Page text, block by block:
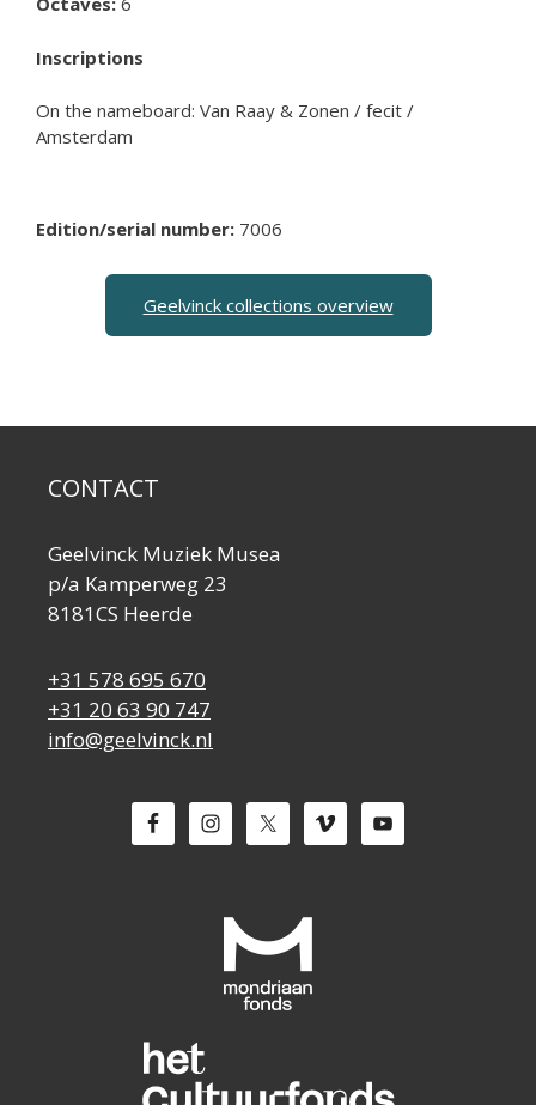
Inscriptions
On the nameboard: Van Raay & Zonen / fecit /
Amsterdam
Edition/serial number: 7006
Geelvinck collections overview
CONTACT
Geelvinck Muziek Musea
p/a Kamperweg 23
8181CS Heerde
+31 578 695 670
+31 20 63 90 747
info@geelvinck.nl